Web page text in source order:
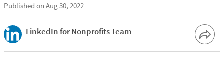
Published on Aug 30, 2022
LinkedIn for Nonprofits Team